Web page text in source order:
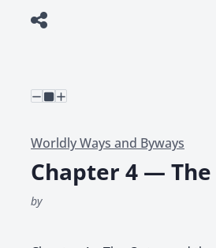
Worldly Ways and Byways
Chapter 4 —
by